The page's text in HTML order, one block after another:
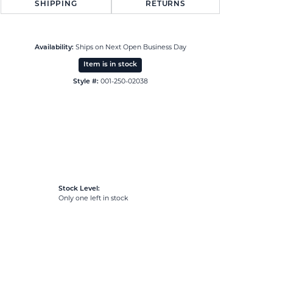
SHIPPING RETURNS
Availability: Ships on Next Open Business Day
Item is in stock
Style #: 001-250-02038
Stock Level:
Only one left in stock